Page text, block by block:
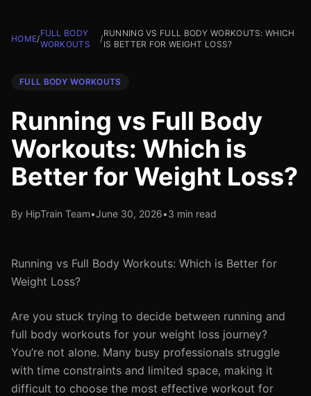
HOME/
FULL BODY
WORKOUTS
/
RUNNING VS FULL BODY WORKOUTS: WHICH
IS BETTER FOR WEIGHT LOSS?
FULL BODY WORKOUTS
Running vs Full Body
Workouts: Which is
Better for Weight Loss?
By HipTrain Team•June 30, 2026•3 min read
Running vs Full Body Workouts: Which is Better for
Weight Loss?
Are you stuck trying to decide between running and
full body workouts for your weight loss journey?
You’re not alone. Many busy professionals struggle
with time constraints and limited space, making it
difficult to choose the most effective workout for